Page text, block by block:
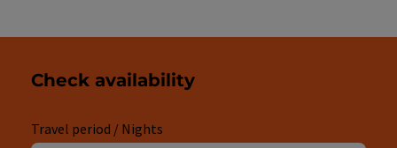
Check availability
Travel period / Nights